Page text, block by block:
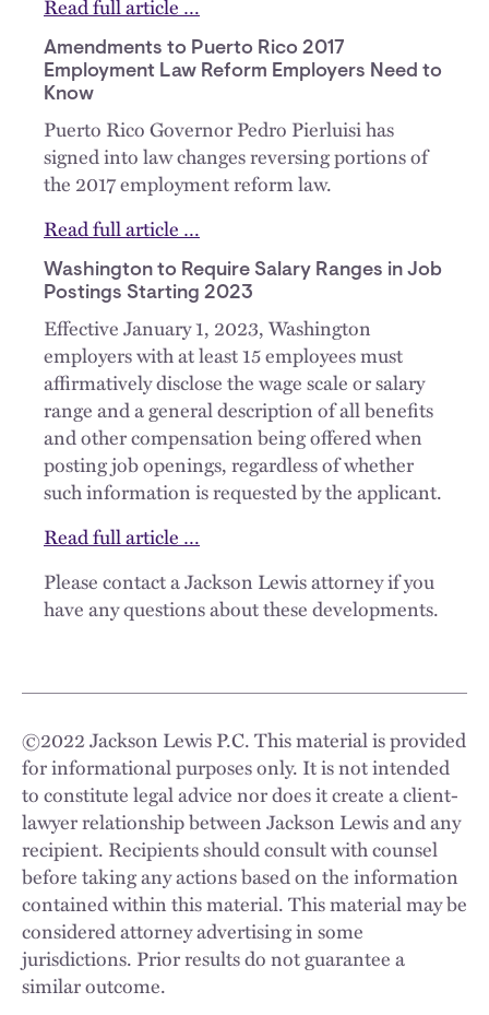
Read full article …
Amendments to Puerto Rico 2017
Employment Law Reform Employers Need to
Know
Puerto Rico Governor Pedro Pierluisi has
signed into law changes reversing portions of
the 2017 employment reform law.
Read full article …
Washington to Require Salary Ranges in Job
Postings Starting 2023
Effective January 1, 2023, Washington
employers with at least 15 employees must
affirmatively disclose the wage scale or salary
range and a general description of all benefits
and other compensation being offered when
posting job openings, regardless of whether
such information is requested by the applicant.
Read full article …
Please contact a Jackson Lewis attorney if you
have any questions about these developments.
©2022Jackson Lewis P.C. This material is provided
for informational purposes only. It is not intended
to constitute legal advice nor does it create a client-
lawyer relationship between Jackson Lewis and any
recipient. Recipients should consult with counsel
before taking any actions based on the information
contained within this material. This material may be
considered attorney advertising in some
jurisdictions. Prior results do not guarantee a
similar outcome.